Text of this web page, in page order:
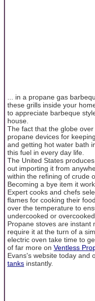
... in a propane gas
these grills inside your
to appreciate barbeque
house.
The fact that the globe
propane devices for
and getting hot water bath
this fuel in every day life.
The United States
out importing it from
within the refining of crude
Becoming a bye item it
Expert cooks and chefs
flames for cooking their
over the temperature to
undercooked or
Propane stoves are instant
require it at the turn of a
electric oven take time to
of far more on Ventless
Evans's website today and
tanks instantly.